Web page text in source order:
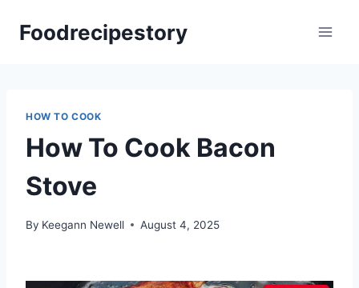
Foodrecipestory
HOW TO COOK
How To Cook Bacon
Stove
By Keegann Newell August 4, 2025